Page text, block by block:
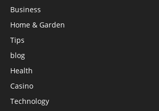
Business
Home & Garden
Tips
blog
Health
Casino
Technology